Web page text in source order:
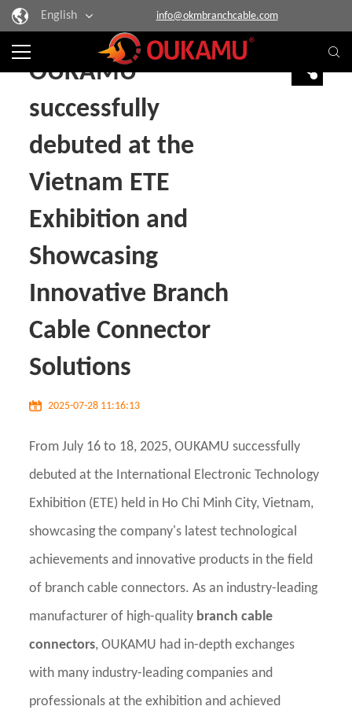
English
info@okmbranchcable.com
OUKAMU
successfully
debuted at the
Vietnam ETE
Exhibition and
Showcasing
Innovative Branch
Cable Connector
Solutions
2025-07-28 11:16:13
From July 16 to 18, 2025, OUKAMU successfully
debuted at the International Electronic Technology
Exhibition (ETE) held in Ho Chi Minh City, Vietnam,
showcasing the company's latest technological
achievements and innovative products in the field
of branch cable connectors. As an industry-leading
manufacturer of high-quality branch cable
connectors, OUKAMU had in-depth exchanges
with many industry-leading companies and
professionals at the exhibition and achieved